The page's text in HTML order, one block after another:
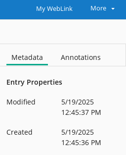
My WebLink More
Metadata Annotations
Entry Properties
Modified
5/19/2025
12:45:37 PM
Created
5/19/2025
12:45:36 PM